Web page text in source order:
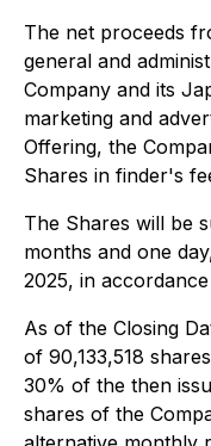
The net proceeds
general and
Company and its
marketing and
Offering, the
Shares in finder's
The Shares will be
months and one
2025, in
As of the Closing
of 90,133,518
30% of the then
shares of the